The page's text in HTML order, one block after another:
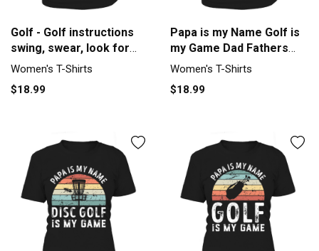
Golf - Golf instructions
swing, swear, look for
ball T-shirt Women's T-
Women's T-Shirts
$18.99
Papa is my Name Golf is
my Game Dad Fathers
Day Women's T-Shirt
Women's T-Shirts
$18.99